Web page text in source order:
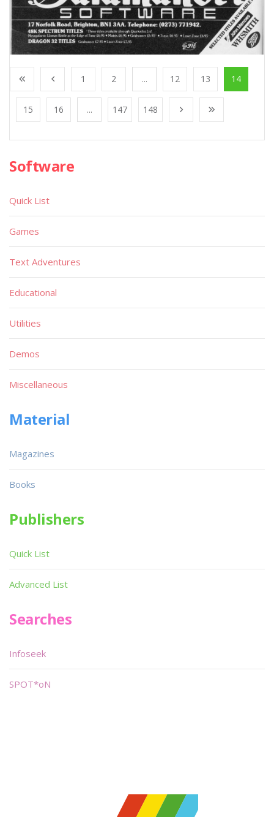
1 2 ... 12 13 14
15 16 ... 147 148
Software
Quick List
Games
Text Adventures
Educational
Utilities
Demos
Miscellaneous
Material
Magazines
Books
Publishers
Quick List
Advanced List
Searches
Infoseek
SPOT*oN